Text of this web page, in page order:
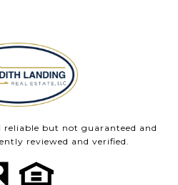
but not guaranteed and
reviewed and verified.